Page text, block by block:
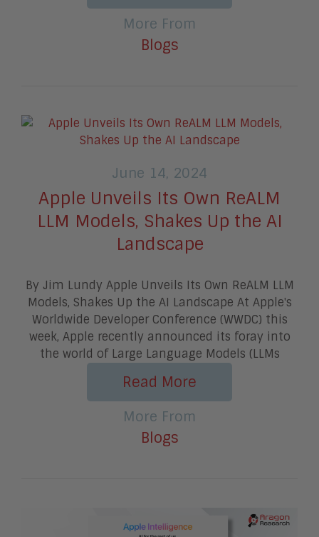
More From
Blogs
June 14, 2024
Apple Unveils Its Own ReALM
LLM Models, Shakes Up the AI
Landscape
By Jim Lundy Apple Unveils Its Own ReALM LLM
Models, Shakes Up the AI Landscape At Apple's
Worldwide Developer Conference (WWDC) this
week, Apple recently announced its foray into
the world of Large Language Models (LLMs
Read More
More From
Blogs